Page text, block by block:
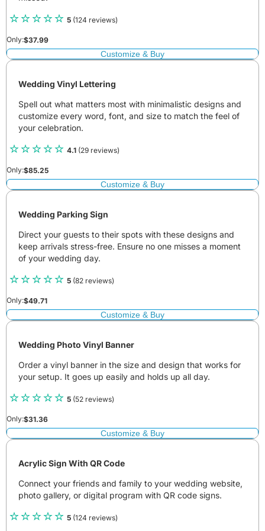
5 (124 reviews)
Only:$37.99
Customize & Buy
Wedding Vinyl Lettering
Spell out what matters most with minimalistic designs and
customize every word, font, and size to match the feel of
your celebration.
4.1 (29 reviews)
Only:$85.25
Customize & Buy
Wedding Parking Sign
Direct your guests to their spots with these designs and
keep arrivals stress-free. Ensure no one misses a moment
of your wedding day.
5 (82 reviews)
Only:$49.71
Customize & Buy
Wedding Photo Vinyl Banner
Order a vinyl banner in the size and design that works for
your setup. It goes up easily and holds up all day.
5 (52 reviews)
Only:$31.36
Customize & Buy
Acrylic Sign With QR Code
Connect your friends and family to your wedding website,
photo gallery, or digital program with QR code signs.
5 (124 reviews)